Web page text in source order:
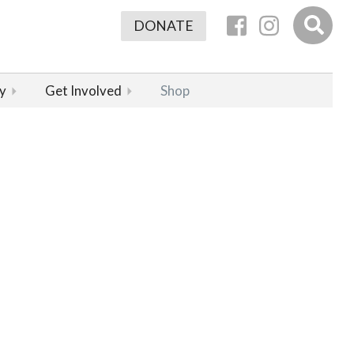
Get Involved Shop
DONATE